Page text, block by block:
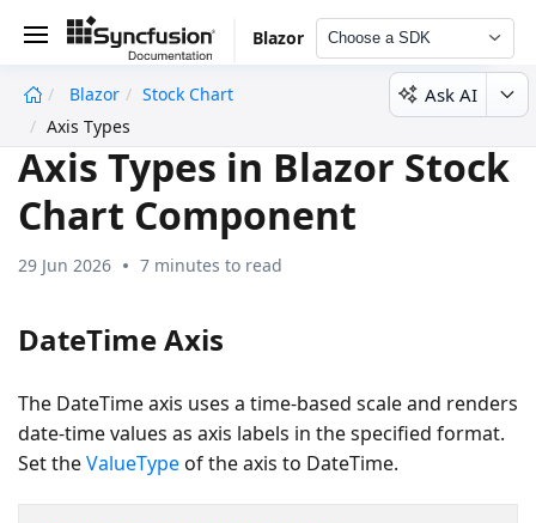
Blazor Choose a SDK
Blazor
Stock Chart
Axis Types
Ask AI
Axis Types in Blazor Stock
Chart Component
29 Jun 2026 7 minutes to read
DateTime Axis
The DateTime axis uses a time-based scale and renders
date-time values as axis labels in the specified format.
Set theValueTypeof the axis to DateTime.
undefined